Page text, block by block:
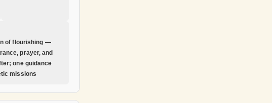
of flourishing —
prayer, and
one guidance
missions